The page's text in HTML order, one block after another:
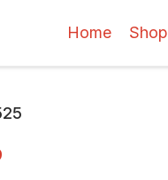
Home Shop